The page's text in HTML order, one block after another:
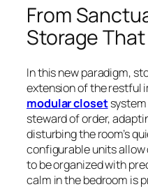
From
Storage
In this new paradigm,
extension of the restful
modular closetsystem
steward of order,
disturbing the room’s
configurable units
to be organized with
calm in the bedroom is